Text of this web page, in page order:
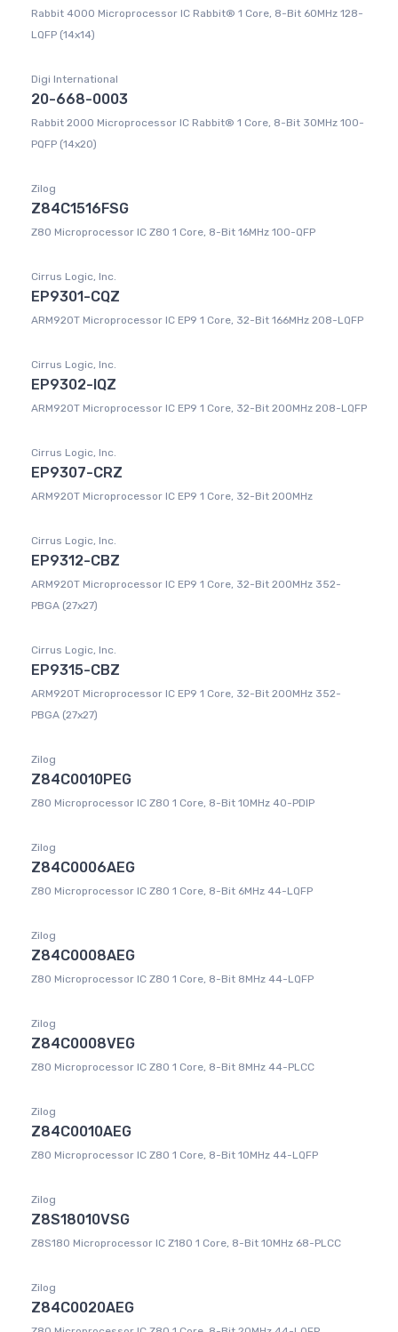
Rabbit 4000 Microprocessor IC Rabbit® 1 Core, 8-Bit 60MHz 128-
LQFP (14x14)
Digi International
20-668-0003
Rabbit 2000 Microprocessor IC Rabbit® 1 Core, 8-Bit 30MHz 100-
PQFP (14x20)
Zilog
Z84C1516FSG
Z80 Microprocessor IC Z80 1 Core, 8-Bit 16MHz 100-QFP
Cirrus Logic, Inc.
EP9301-CQZ
ARM920T Microprocessor IC EP9 1 Core, 32-Bit 166MHz 208-LQFP
Cirrus Logic, Inc.
EP9302-IQZ
ARM920T Microprocessor IC EP9 1 Core, 32-Bit 200MHz 208-LQFP
Cirrus Logic, Inc.
EP9307-CRZ
ARM920T Microprocessor IC EP9 1 Core, 32-Bit 200MHz
Cirrus Logic, Inc.
EP9312-CBZ
ARM920T Microprocessor IC EP9 1 Core, 32-Bit 200MHz 352-
PBGA (27x27)
Cirrus Logic, Inc.
EP9315-CBZ
ARM920T Microprocessor IC EP9 1 Core, 32-Bit 200MHz 352-
PBGA (27x27)
Zilog
Z84C0010PEG
Z80 Microprocessor IC Z80 1 Core, 8-Bit 10MHz 40-PDIP
Zilog
Z84C0006AEG
Z80 Microprocessor IC Z80 1 Core, 8-Bit 6MHz 44-LQFP
Zilog
Z84C0008AEG
Z80 Microprocessor IC Z80 1 Core, 8-Bit 8MHz 44-LQFP
Zilog
Z84C0008VEG
Z80 Microprocessor IC Z80 1 Core, 8-Bit 8MHz 44-PLCC
Zilog
Z84C0010AEG
Z80 Microprocessor IC Z80 1 Core, 8-Bit 10MHz 44-LQFP
Zilog
Z8S18010VSG
Z8S180 Microprocessor IC Z180 1 Core, 8-Bit 10MHz 68-PLCC
Zilog
Z84C0020AEG